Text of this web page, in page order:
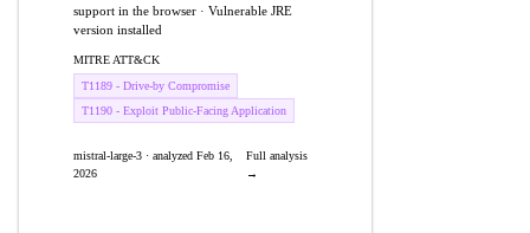
support in the browser · Vulnerable JRE
version installed
MITRE ATT&CK
T1189 - Drive-by Compromise
T1190 - Exploit Public-Facing Application
mistral-large-3 · analyzed Feb 16,
2026
Full analysis
→